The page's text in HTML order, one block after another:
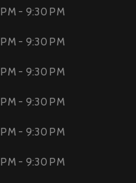
- 9:30 PM
- 9:30 PM
- 9:30 PM
- 9:30 PM
- 9:30 PM
- 9:30 PM